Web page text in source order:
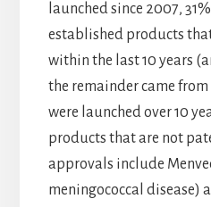
launched since 2007,
established products
within the last 10 years
the remainder came
were launched over 10
products that are not
approvals include
meningococcal disease)